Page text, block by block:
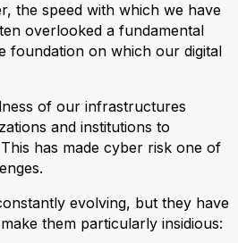
the speed with which we have
overlooked a fundamental
foundation on which our digital
of our infrastructures
and institutions to
has made cyber risk one of
evolving, but they have
them particularly insidious: